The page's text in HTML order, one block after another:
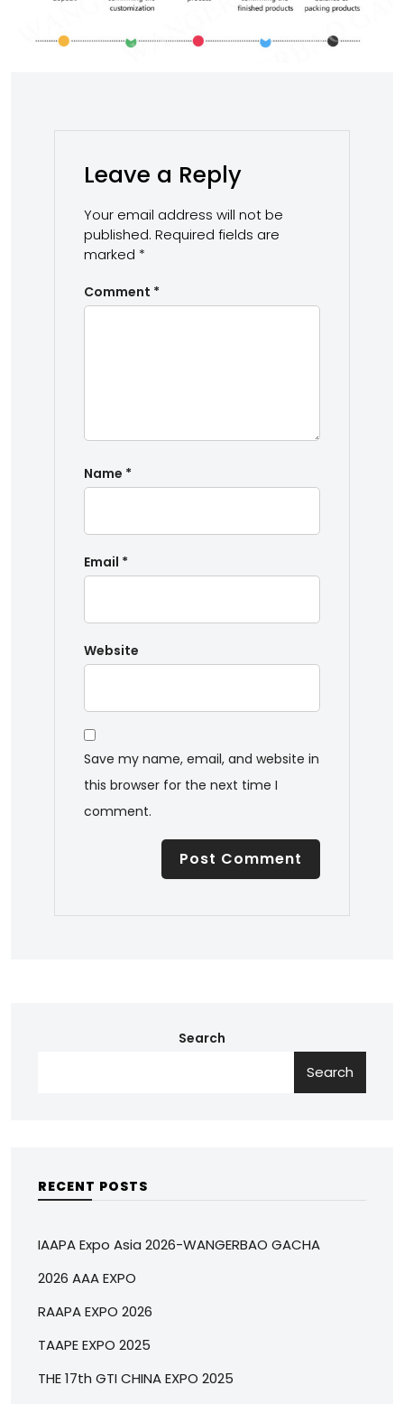
Leave a Reply
Your email address will not be
published. Required fields are
marked *
Comment *
Name *
Email *
Website
Save my name, email, and website in
this browser for the next time I
comment.
Search
Search
RECENT POSTS
IAAPA Expo Asia 2026-WANGERBAO GACHA
2026 AAA EXPO
RAAPA EXPO 2026
TAAPE EXPO 2025
THE 17th GTI CHINA EXPO 2025